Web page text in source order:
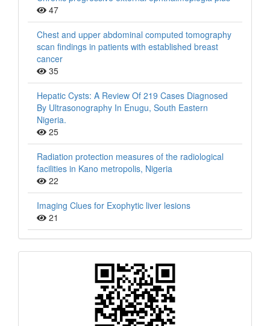
47
Chest and upper abdominal computed tomography
scan findings in patients with established breast
cancer
35
Hepatic Cysts: A Review Of 219 Cases Diagnosed
By Ultrasonography In Enugu, South Eastern
Nigeria.
25
Radiation protection measures of the radiological
facilities in Kano metropolis, Nigeria
22
Imaging Clues for Exophytic liver lesions
21
Barcode